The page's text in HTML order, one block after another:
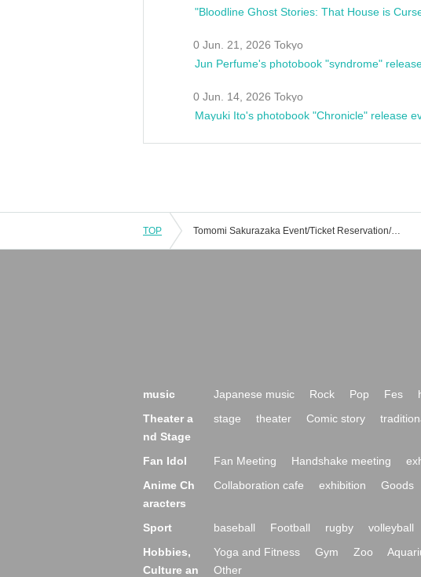
0 Jun. 21, 2026 Tokyo
Jun Perfume's photobook "syndrome"
0 Jun. 14, 2026 Tokyo
Mayuki Ito's photobook "Chronicle" release
TOP Tomomi Sakurazaka Event/Ticket Reservation/Purchase/Sales Information List
music Japanese music Rock Pop Fes
Theater a
nd Stage
stage theater Comic story
Fan Idol Fan Meeting Handshake meeting
Anime Ch
aracters
Collaboration cafe exhibition Goods
Sport baseball Football rugby volleyball
Hobbies,
Culture an
Yoga and Fitness Gym Zoo
Other